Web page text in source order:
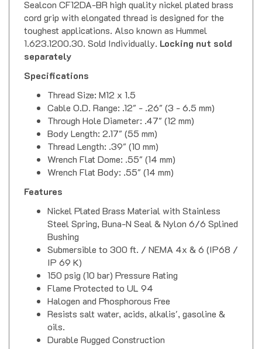
cord grip with elongated thread is designed for the
toughest applications. Also known as Hummel
1.623.1200.30. Sold Individually.Locking nut sold
separately
Specifications
Cable O.D. Range: .12" - .26" (3 - 6.5 mm)
Through Hole Diameter: .47" (12 mm)
Body Length: 2.17" (55 mm)
Thread Length: .39" (10 mm)
Wrench Flat Dome: .55" (14 mm)
Wrench Flat Body: .55" (14 mm)
Steel Spring, Buna-N Seal & Nylon 6/6 Splined
Bushing
Submersible to 300 ft. / NEMA 4x & 6 (IP68 /
IP 69 K)
150 psig (10 bar) Pressure Rating
Flame Protected to UL 94
Halogen and Phosphorous Free
Resists salt water, acids, alkalis', gasoline &
oils.
Durable Rugged Construction
RoHS & Deca BDE approval